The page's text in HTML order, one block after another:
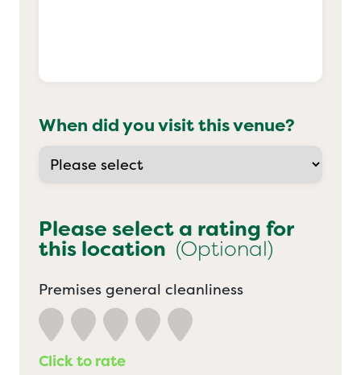
When did you visit this venue?
Please select a rating for
this location (Optional)
Premises general cleanliness
Click to rate